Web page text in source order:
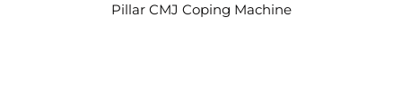
Pillar CMJ Coping Machine